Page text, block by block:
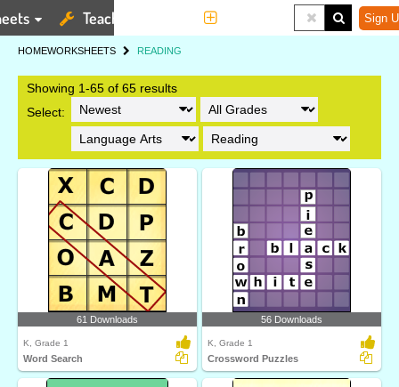
Teaching Tools Sign
HOMEWORKSHEETS READING
Showing 1-65 of 65 results
Select:
61 Downloads
K, Grade 1
Word Search
56 Downloads
K, Grade 1
Crossword Puzzles